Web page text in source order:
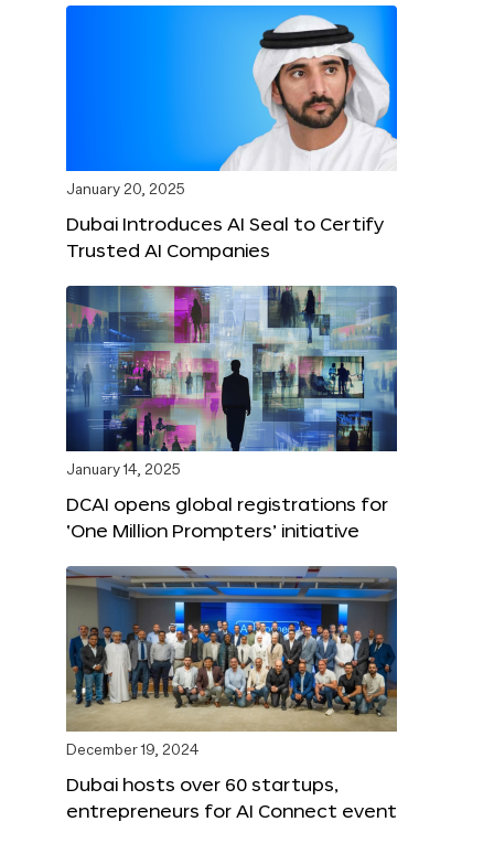
January 20, 2025
Dubai Introduces AI Seal to Certify
Trusted AI Companies
January 14, 2025
DCAI opens global registrations for
‘One Million Prompters’ initiative
December 19, 2024
Dubai hosts over 60 startups,
entrepreneurs for AI Connect event